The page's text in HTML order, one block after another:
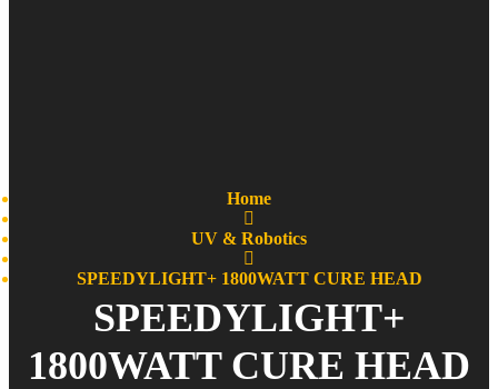
Home
UV & Robotics
SPEEDYLIGHT+ 1800WATT CURE HEAD
SPEEDYLIGHT+
1800WATT CURE HEAD